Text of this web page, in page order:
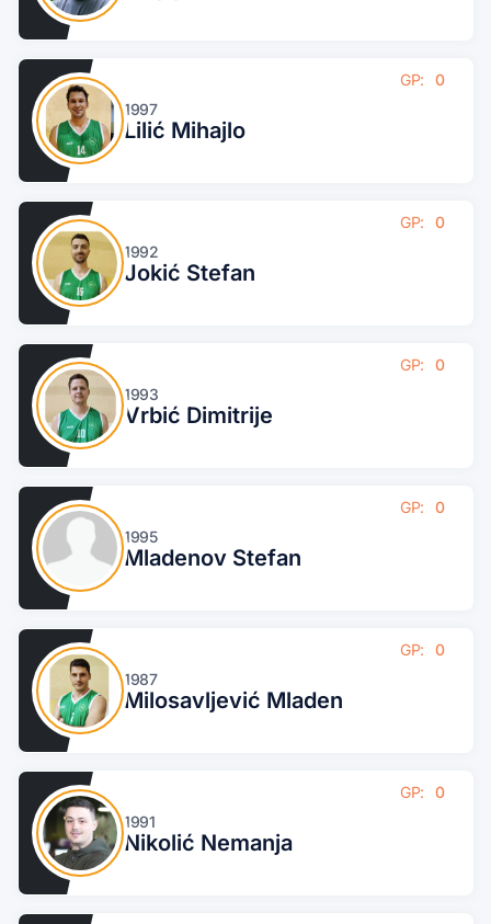
1997
Lilić Mihajlo
GP: 0
1992
Jokić Stefan
GP: 0
1993
Vrbić Dimitrije
GP: 0
1995
Mladenov Stefan
GP: 0
1987
Milosavljević Mladen
GP: 0
1991
Nikolić Nemanja
GP: 0